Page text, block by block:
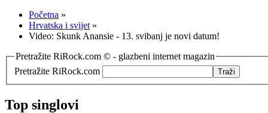
Početna »
Hrvatska i svijet »
Video: Skunk Anansie - 13. svibanj je novi datum!
Pretražite RiRock.com © - glazbeni internet magazin
Pretražite RiRock.com
Top singlovi